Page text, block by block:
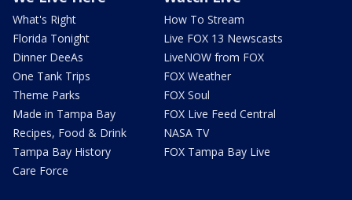
What's Right
Florida Tonight
Dinner DeeAs
One Tank Trips
Theme Parks
Made in Tampa Bay
Recipes, Food & Drink
Tampa Bay History
Care Force
How To Stream
Live FOX 13 Newscasts
LiveNOW from FOX
FOX Weather
FOX Soul
FOX Live Feed Central
NASA TV
FOX Tampa Bay Live